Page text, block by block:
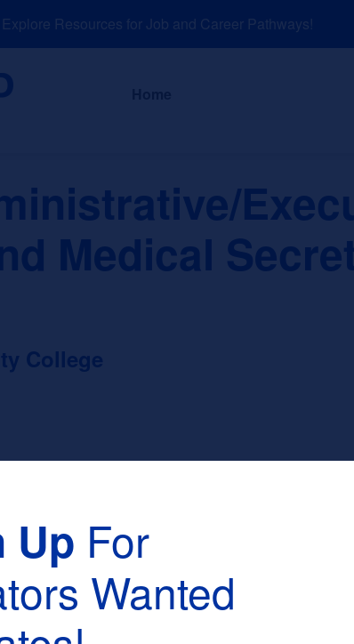
Resources for Job and Career Pathways!
About
Medical
College
Up For
Wanted